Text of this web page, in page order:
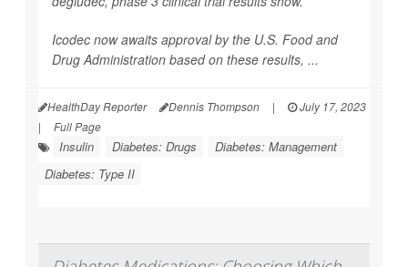
Icodec now awaits approval by the U.S. Food and
Drug Administration based on these results, ...
HealthDay Reporter Dennis Thompson |
July 17, 2023
|
Full Page
Insulin Diabetes: Drugs
Diabetes: Management
Diabetes: Type II